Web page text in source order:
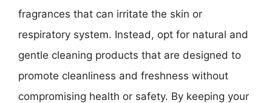
fragrances that can irritate the skin or
respiratory system. Instead, opt for natural and
gentle cleaning products that are designed to
promote cleanliness and freshness without
compromising health or safety. By keeping your